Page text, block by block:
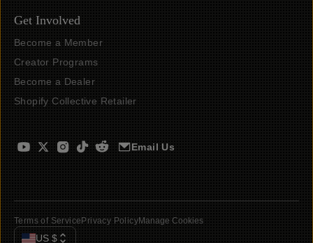
Get Involved
Become a Member
Creator Programs
Become a Dealer
Shopify Collective Retailer
Email Us
Terms of Service Privacy PolicyManage Cookies
US $